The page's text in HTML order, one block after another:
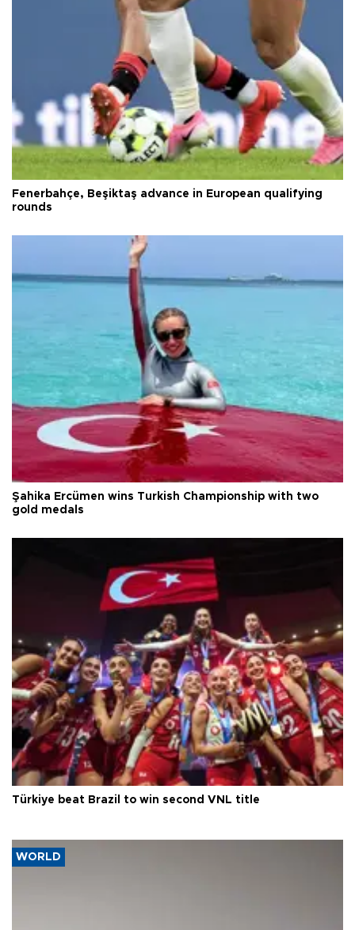
Fenerbahçe, Beşiktaş advance in European qualifying
rounds
Şahika Ercümen wins Turkish Championship with two
gold medals
Türkiye beat Brazil to win second VNL title
WORLD